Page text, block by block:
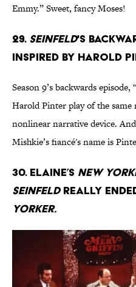
Emmy.” Sweet, fancy Moses!
29. Seinfeld's
inspired by Harold
Season 9’s backwards
Harold Pinter play of the
nonlinear narrative device.
Mishkie’s fiancé's name is
30. Elaine’s New
Seinfeld really
Yorker.